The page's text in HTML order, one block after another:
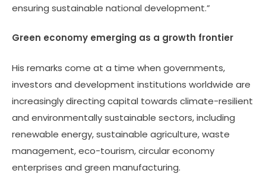
ensuring sustainable national development.”
Green economy emerging as a growth frontier
His remarks come at a time when governments,
investors and development institutions worldwide are
increasingly directing capital towards climate-resilient
and environmentally sustainable sectors, including
renewable energy, sustainable agriculture, waste
management, eco-tourism, circular economy
enterprises and green manufacturing.